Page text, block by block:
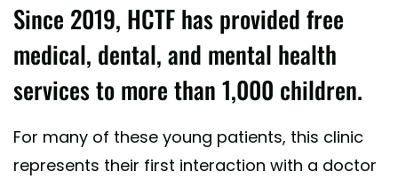
Since 2019, HCTF has provided free
medical, dental, and mental health
services to more than 1,000 children.
For many of these young patients, this clinic
represents their first interaction with a doctor